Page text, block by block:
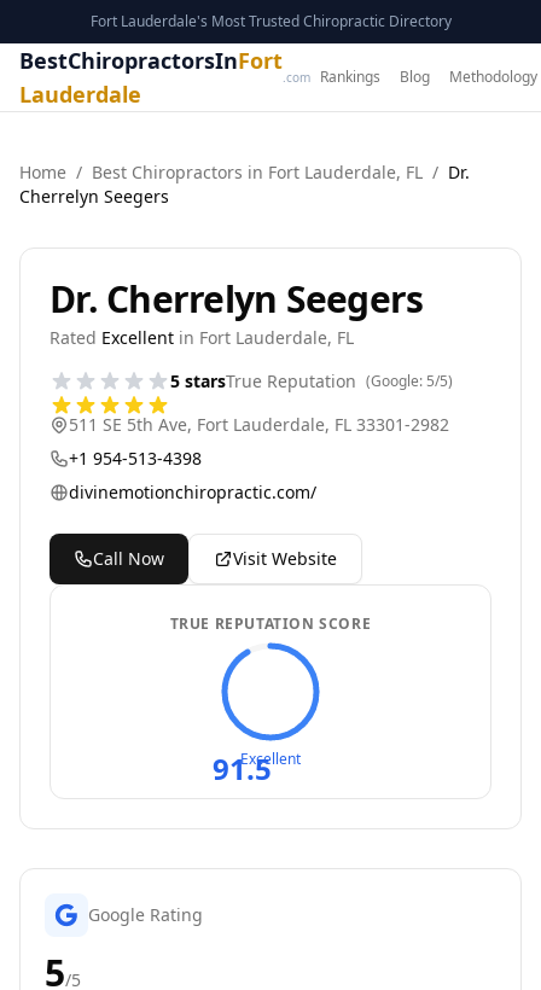
Fort Lauderdale's Most Trusted Chiropractic Directory
BestChiropractorsInFort
Lauderdale
.com Rankings Blog Methodology
Home / Best Chiropractors in Fort Lauderdale, FL / Dr.
Cherrelyn Seegers
Dr. Cherrelyn Seegers
Rated Excellent in Fort Lauderdale, FL
5 starsTrue Reputation (Google: 5/5)
511 SE 5th Ave, Fort Lauderdale, FL 33301-2982
+1 954-513-4398
divinemotionchiropractic.com/
Call Now Visit Website
TRUE REPUTATION SCORE
91.5Excellent
Google Rating
5/5